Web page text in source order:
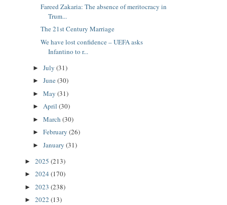
Fareed Zakaria: The absence of meritocracy in
Trum...
The 21st Century Marriage
We have lost confidence – UEFA asks
Infantino to r...
► July (31)
► June(30)
► May (31)
► April (30)
► March (30)
► February (26)
► January (31)
► 2025 (213)
► 2024 (170)
► 2023 (238)
► 2022 (13)